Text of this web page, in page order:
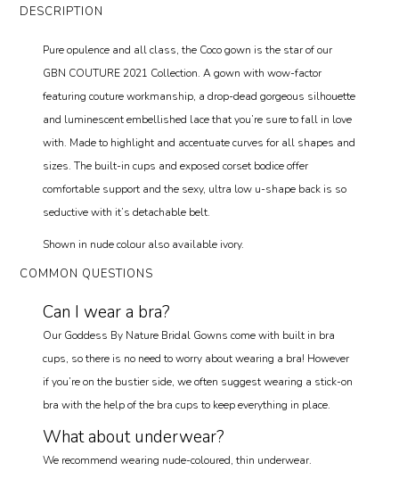
DESCRIPTION
Pure opulence and all class, the Coco gown is the star of our
GBN COUTURE 2021 Collection. A gown with wow-factor
featuring couture workmanship, a drop-dead gorgeous silhouette
and luminescent embellished lace that you’re sure to fall in love
with. Made to highlight and accentuate curves for all shapes and
sizes. The built-in cups and exposed corset bodice offer
comfortable support and the sexy, ultra low u-shape back is so
seductive with it’s detachable belt.
Shown in nude colour also available ivory.
COMMON QUESTIONS
Can I wear a bra?
Our Goddess By Nature Bridal Gowns come with built in bra
cups, so there is no need to worry about wearing a bra! However
if you’re on the bustier side, we often suggest wearing a stick-on
bra with the help of the bra cups to keep everything in place.
What about underwear?
We recommend wearing nude-coloured, thin underwear.